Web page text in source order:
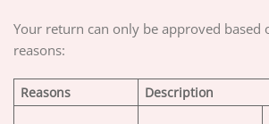
Your return can only be approved based
reasons:
Reasons Description